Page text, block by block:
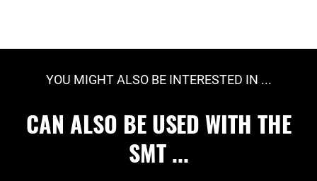
YOU MIGHT ALSO BE INTERESTED IN ...
CAN ALSO BE USED WITH THE
SMT ...